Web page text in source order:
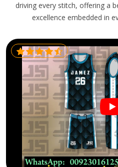
driving every stitch, offering a
excellence embedded in